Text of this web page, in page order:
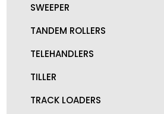
SWEEPER
TANDEM ROLLERS
TELEHANDLERS
TILLER
TRACK LOADERS